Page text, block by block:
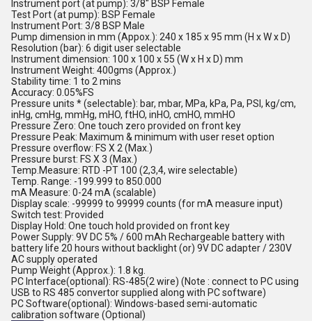
Instrument port (at pump): 3/8" BSP Female
Test Port (at pump): BSP Female
Instrument Port: 3/8 BSP Male
Pump dimension in mm (Appox.): 240 x 185 x 95 mm (H x W x D)
Resolution (bar): 6 digit user selectable
Instrument dimension: 100 x 100 x 55 (W x H x D) mm
Instrument Weight: 400gms (Approx.)
Stability time: 1 to 2 mins
Accuracy: 0.05%FS
Pressure units * (selectable): bar, mbar, MPa, kPa, Pa, PSI, kg/cm,
inHg, cmHg, mmHg, mHO, ftHO, inHO, cmHO, mmHO
Pressure Zero: One touch zero provided on front key
Pressure Peak: Maximum & minimum with user reset option
Pressure overflow: FS X 2 (Max.)
Pressure burst: FS X 3 (Max.)
Temp.Measure: RTD -PT 100 (2,3,4, wire selectable)
Temp. Range: -199.999 to 850.000
mA Measure: 0-24 mA (scalable)
Display scale: -99999 to 99999 counts (for mA measure input)
Switch test: Provided
Display Hold: One touch hold provided on front key
Power Supply: 9V DC 5% / 600 mAh Rechargeable battery with
battery life 20 hours without backlight (or) 9V DC adapter / 230V
AC supply operated
Pump Weight (Approx.): 1.8 kg.
PC Interface(optional): RS-485(2 wire) (Note : connect to PC using
USB to RS 485 convertor supplied along with PC software)
PC Software(optional): Windows-based semi-automatic
calibration software (Optional)